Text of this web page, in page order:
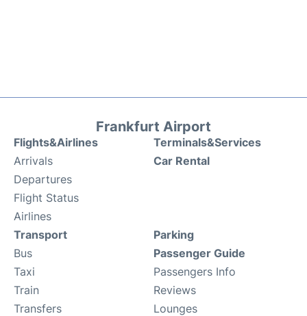
Frankfurt Airport
Flights&Airlines
Arrivals
Departures
Flight Status
Airlines
Terminals&Services
Car Rental
Transport
Bus
Taxi
Train
Transfers
Parking
Passenger Guide
Passengers Info
Reviews
Lounges